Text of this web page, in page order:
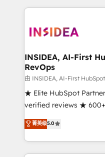
Partner Accreditations
architecture, pipeline
Choose RP: - Secure: Soc2 compliant 🛡️ - Pricing:
Implementations starting at
in 14 days ⚡ - Global: 250 professionals across five
continents 🌐 - Scale: Fastest tiering Elite HubSpot
Partner 🪴 - Sales Hub: More implementations than
Salesforce addicts to
hire a marketing
INSIDEA, AI-First
RevOps
由 INSIDEA, AI-First
★ Elite HubSpot
verified reviews ★
G2 & Clutch ★ 150+ in-
experts ★ 1,500+
countries ★ AI-first,
obsessed INSIDEA helps growing companies turn
菁英级5.0